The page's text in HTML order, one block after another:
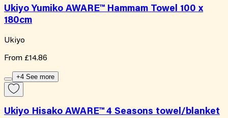
Ukiyo Yumiko AWARE™ Hammam Towel 100 x
180cm
Ukiyo
From £14.86
+4 See more
Ukiyo Hisako AWARE™ 4 Seasons towel/blanket